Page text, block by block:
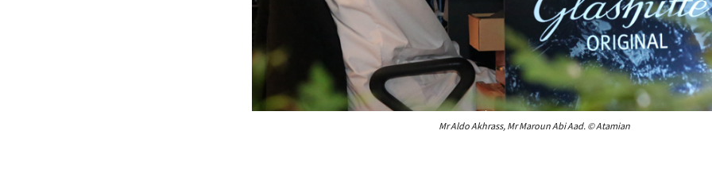
Mr Aldo Akhrass, Mr Maroun Abi Aad. © Atamian